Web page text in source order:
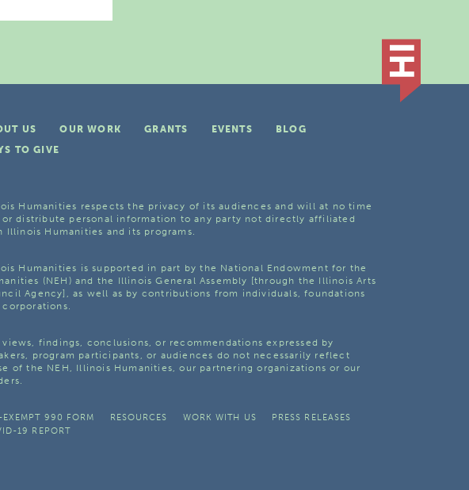
US OUR WORK GRANTS EVENTS
BLOG
TO GIVE
Humanities respects the privacy of its audiences and will at no time
or distribute personal information to any party not directly affiliated
Illinois Humanities and its programs.
Humanities is supported in part by the National Endowment for the
(NEH) and the Illinois General Assembly [through the Illinois Arts
Agency], as well as by contributions from individuals, foundations
corporations.
views, findings, conclusions, or recommendations expressed by
program participants, or audiences do not necessarily reflect
of the NEH, Illinois Humanities, our partnering organizations or our
EXEMPT 990 FORM RESOURCES WORK WITH US
PRESS RELEASES
19 REPORT